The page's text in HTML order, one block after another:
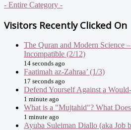
- Entire Category -
Visitors Recently Clicked On
The Quran and Modern Science
Incompatible (2/12)
14 seconds ago
Faatimah az-Zahraa’ (1/3)
17 seconds ago
Defend Yourself Against a
1 minute ago
What is a "Mujtahid"? What
1 minute ago
Ayuba Suleiman Diallo (aka Job